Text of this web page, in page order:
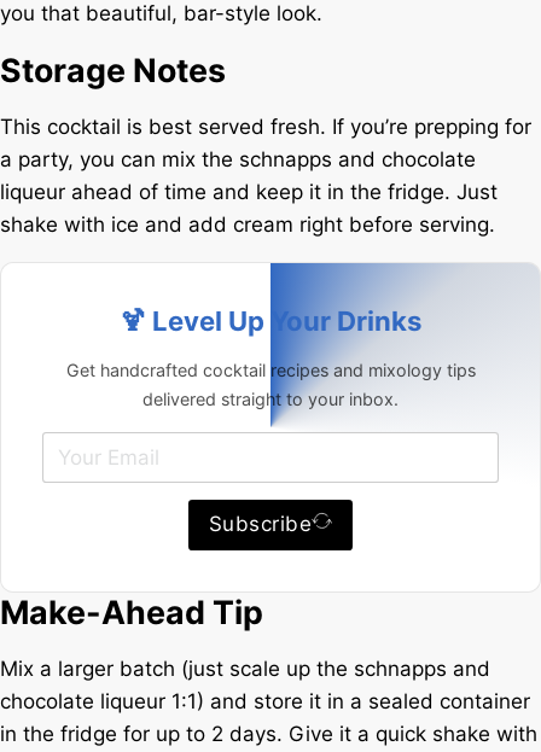
you that beautiful, bar-style look.
Storage Notes
This cocktail is best served fresh. If you’re prepping for
a party, you can mix the schnapps and chocolate
liqueur ahead of time and keep it in the fridge. Just
shake with ice and add cream right before serving.
🍹 Level Up Your Drinks
Get handcrafted cocktail recipes and mixology tips
delivered straight to your inbox.
Subscribe
Make-Ahead Tip
Mix a larger batch (just scale up the schnapps and
chocolate liqueur 1:1) and store it in a sealed container
in the fridge for up to 2 days. Give it a quick shake with